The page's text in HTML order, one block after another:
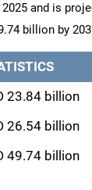
and is
billion by
23.84 billion
26.54 billion
49.74 billion